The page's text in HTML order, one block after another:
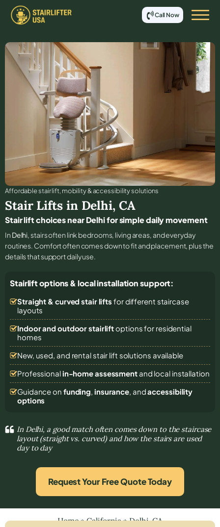
Call Now
Affordable stair lift, mobility & accessibility solutions
Stair Lifts in Delhi, CA
Stair lift choices near Delhi for simple daily movement
In Delhi, stairs often link bedrooms, living areas, and everyday
routines. Comfort often comes down to fit and placement, plus the
details that support daily use.
Stairlift options & local installation support:
Straight & curved stair lifts for different staircase
layouts
Indoor and outdoor stairliftoptions for residential
homes
New, used, and rental stair lift solutions available
Professional in-home assessmentand local installation
Guidance on funding, insurance, andaccessibility
options
In Delhi, a good match often comes down to the staircase
layout (straight vs. curved) and how the stairs are used
day to day
Request Your Free Quote Today
Home»California»Delhi, CA